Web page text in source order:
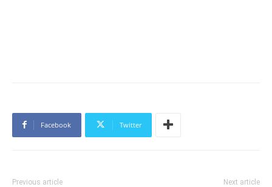
Facebook Twitter
Previous article Next article